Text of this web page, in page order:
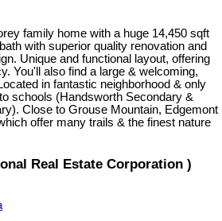
family home with a huge 14,450 sqft
with superior quality renovation and
Unique and functional layout, offering
You'll also find a large & welcoming,
in fantastic neighborhood & only
schools (Handsworth Secondary &
Close to Grouse Mountain, Edgemont
offer many trails & the finest nature
Real Estate Corporation )